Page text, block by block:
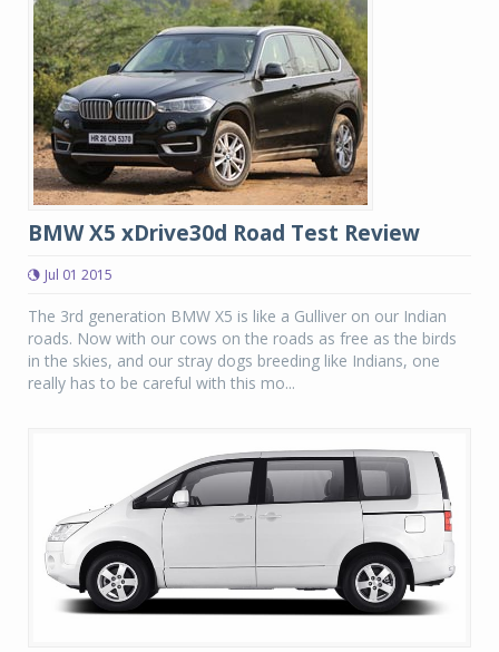
BMW X5 xDrive30d Road Test Review
Jul 01 2015
The 3rd generation BMW X5 is like a Gulliver on our Indian
roads. Now with our cows on the roads as free as the birds
in the skies, and our stray dogs breeding like Indians, one
really has to be careful with this mo...